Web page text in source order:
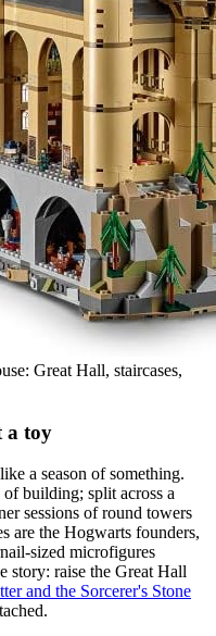
Great Hall, staircases,
a toy
a season of something.
building; split across a
sessions of round towers
are the Hogwarts founders,
sized microfigures
story: raise the Great Hall
and the Sorcerer's Stone